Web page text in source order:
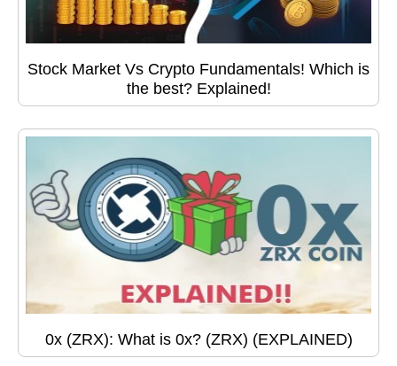
Stock Market Vs Crypto Fundamentals! Which is
the best? Explained!
0x (ZRX): What is 0x? (ZRX) (EXPLAINED)